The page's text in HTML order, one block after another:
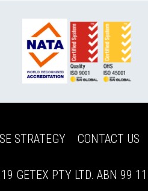
STRATEGY CONTACT US
GETEX PTY LTD. ABN 99